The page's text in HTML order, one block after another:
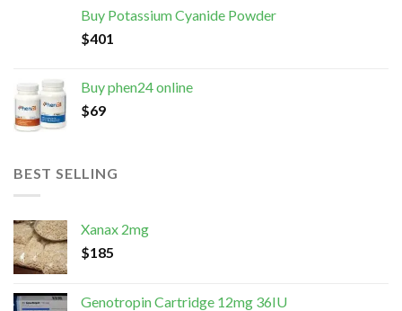
Buy Potassium Cyanide Powder
$401
Buy phen24 online
$69
BEST SELLING
Xanax 2mg
$185
Genotropin Cartridge 12mg 36IU